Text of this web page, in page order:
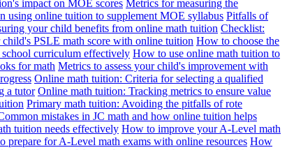
impact on MOE scores Metrics for measuring the
using online tuition to supplement MOE syllabus Pitfalls of
your child benefits from online math tuition Checklist:
PSLE math score with online tuition How to choose the
curriculum effectively How to use online math tuition to
for math Metrics to assess your child's improvement with
Online math tuition: Criteria for selecting a qualified
a tutor Online math tuition: Tracking metrics to ensure value
Primary math tuition: Avoiding the pitfalls of rote
mistakes in JC math and how online tuition helps
tuition needs effectively How to improve your A-Level math
prepare for A-Level math exams with online resources How